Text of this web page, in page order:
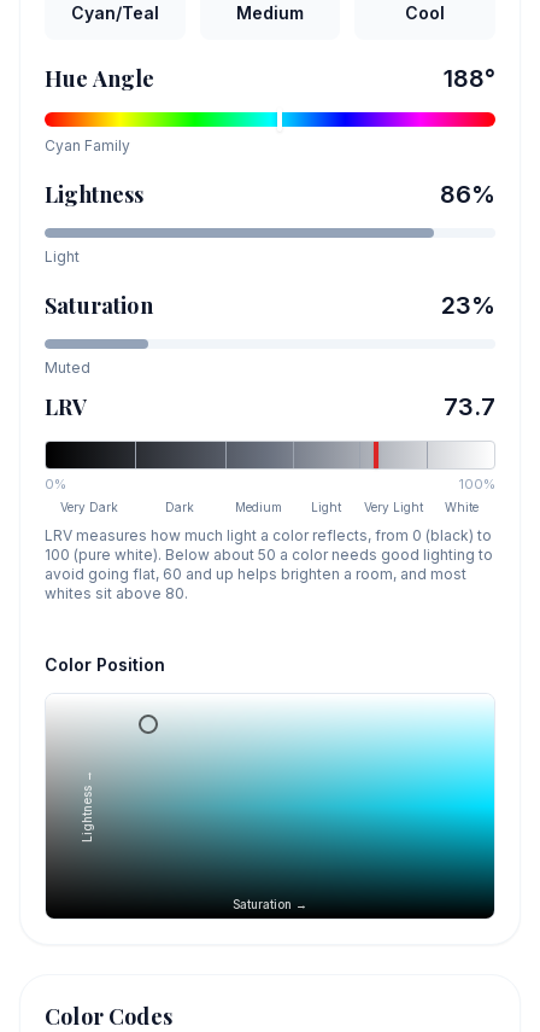
Cyan/Teal Medium Cool
Hue Angle 188°
Cyan Family
Lightness 86%
Light
Saturation 23%
Muted
LRV 73.7
0% 100%
Very Dark Dark Medium Light Very Light White
LRV measures how much light a color reflects, from 0 (black) to
100 (pure white). Below about 50 a color needs good lighting to
avoid going flat, 60 and up helps brighten a room, and most
whites sit above 80.
Color Position
Saturation →
Lightness →
Color Codes